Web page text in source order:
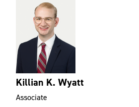
Killian K. Wyatt
Associate